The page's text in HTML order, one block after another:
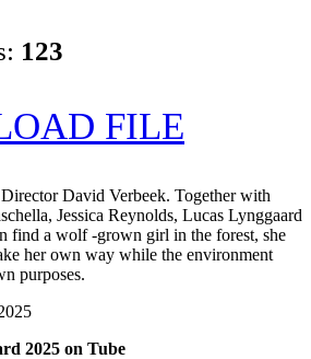
123
FILE
David Verbeek. Together with
Jessica Reynolds, Lucas Lynggaard
find a wolf -grown girl in the forest, she
her own way while the environment
purposes.
2025 on Tube